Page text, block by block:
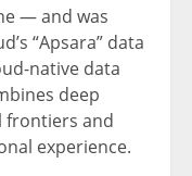
— and was
“Apsara” data
native data
deep
frontiers and
experience.